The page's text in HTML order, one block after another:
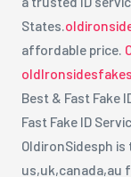
States.
affordable price.
Best & Fast Fake
Fast Fake ID
OldironSidesph is
us,uk,canada,au